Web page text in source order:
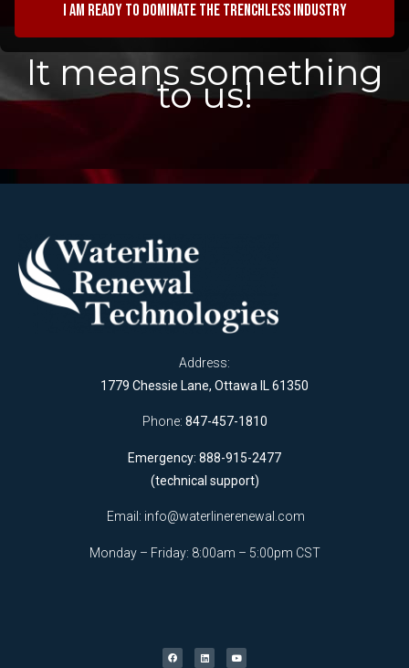
I am ready to dominate the trenchless industry
It means something
to us!
Address:
1779 Chessie Lane, Ottawa IL 61350
Phone: 847-457-1810
Emergency: 888-915-2477
(technical support)
Email: info@waterlinerenewal.com
Monday – Friday: 8:00am – 5:00pm CST